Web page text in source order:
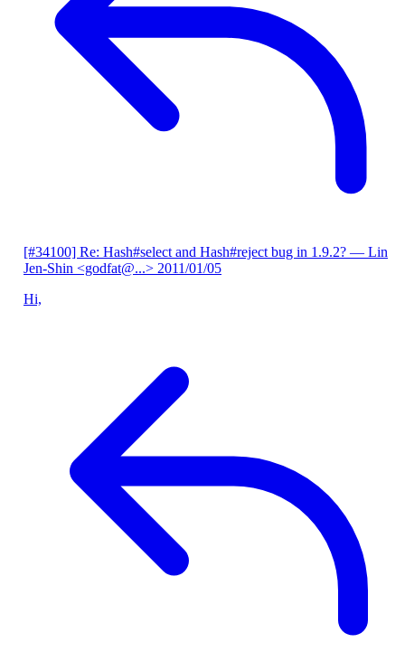
[#34100] Re: Hash#select and Hash#reject bug in 1.9.2? — Lin
Jen-Shin <godfat@...> 2011/01/05
Hi,